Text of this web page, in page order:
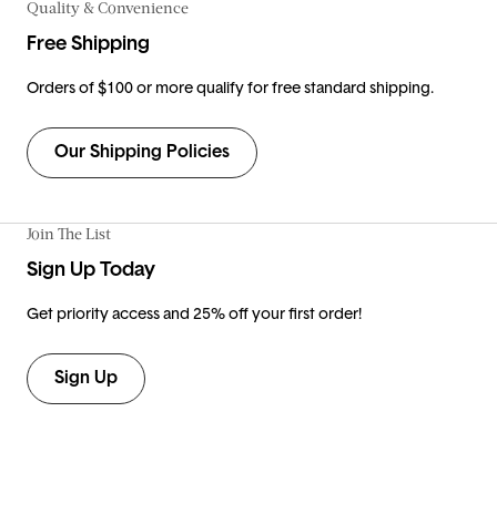
Quality & Convenience
Free Shipping
Orders of $100 or more qualify for free standard shipping.
Our Shipping Policies
Join The List
Sign Up Today
Get priority access and 25% off your first order!
Sign Up